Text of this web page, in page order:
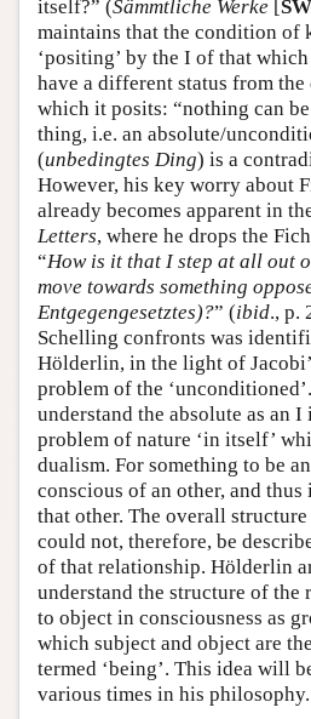
itself?” (Sämmtliche Werke [SW
maintains that the condition of
‘positing’ by the I of that
have a different status from
which it posits: “nothing can
thing, i.e. an absolute/
(unbedingtes Ding) is a
However, his key worry about
already becomes apparent in
Letters, where he drops the
“How is it that I step at all out
move towards something
Entgegengesetztes)?” (ibid., p.
Schelling confronts was
Hölderlin, in the light of
problem of the
understand the absolute as an
problem of nature ‘in itself’
dualism. For something to be
conscious of an other, and
that other. The overall
could not, therefore, be
of that relationship. Hölderlin
understand the structure of
to object in consciousness as
which subject and object are
termed ‘being’. This idea will
various times in his philosophy.